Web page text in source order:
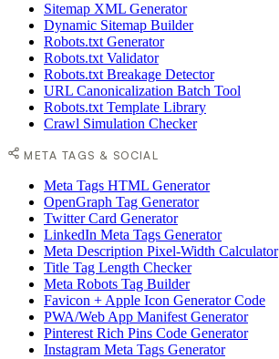
Sitemap XML Generator
Dynamic Sitemap Builder
Robots.txt Generator
Robots.txt Validator
Robots.txt Breakage Detector
URL Canonicalization Batch Tool
Robots.txt Template Library
Crawl Simulation Checker
META TAGS & SOCIAL
Meta Tags HTML Generator
OpenGraph Tag Generator
Twitter Card Generator
LinkedIn Meta Tags Generator
Meta Description Pixel-Width Calculator
Title Tag Length Checker
Meta Robots Tag Builder
Favicon + Apple Icon Generator Code
PWA/Web App Manifest Generator
Pinterest Rich Pins Code Generator
Instagram Meta Tags Generator